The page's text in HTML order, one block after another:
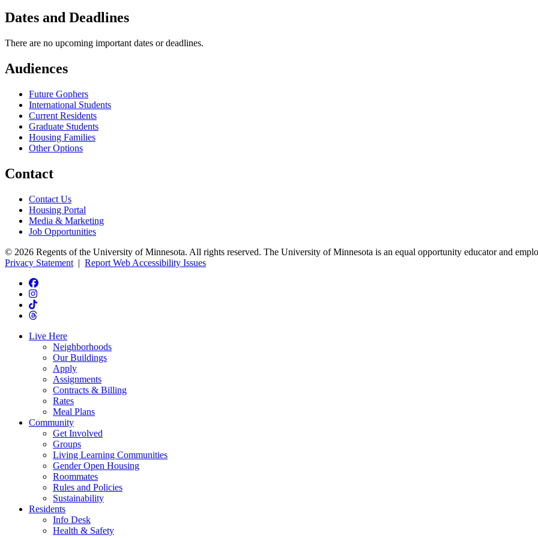
Dates and Deadlines
There are no upcoming important dates or deadlines.
Audiences
Future Gophers
International Students
Current Residents
Graduate Students
Housing Families
Other Options
Contact
Contact Us
Housing Portal
Media & Marketing
Job Opportunities
© 2026 Regents of the University of Minnesota. All rights reserved. The University of Minnesota is an equal opportunity educator and
Privacy Statement | Report Web Accessibility Issues
Live Here
Neighborhoods
Our Buildings
Apply
Assignments
Contracts & Billing
Rates
Meal Plans
Community
Get Involved
Groups
Living Learning Communities
Gender Open Housing
Roommates
Rules and Policies
Sustainability
Residents
Info Desk
Health & Safety